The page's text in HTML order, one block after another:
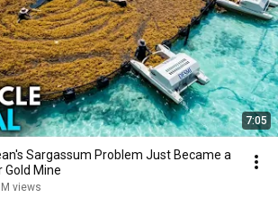
7:05
Sargassum Problem Just Became a
Gold Mine
views